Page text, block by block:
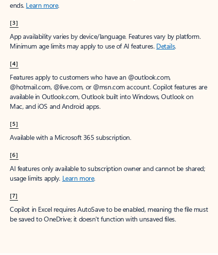
ends. Learn more.
[3]
App availability varies by device/language. Features vary by platform.
Minimum age limits may apply to use of AI features. Details.
[4]
Features apply to customers who have an @outlook.com,
@hotmail.com, @live.com, or @msn.com account. Copilot features are
available in Outlook.com, Outlook built into Windows, Outlook on
Mac, and iOS and Android apps.
[5]
Available with a Microsoft 365 subscription.
[6]
AI features only available to subscription owner and cannot be shared;
usage limits apply. Learn more.
[7]
Copilot in Excel requires AutoSave to be enabled, meaning the file must
be saved to OneDrive; it doesn't function with unsaved files.